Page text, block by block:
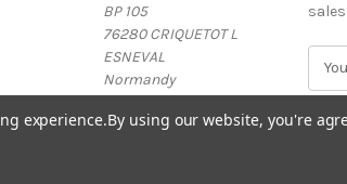
BP 105
76280 CRIQUETOT L
ESNEVAL
Normandy
sales
i
experience.By using our website, you're